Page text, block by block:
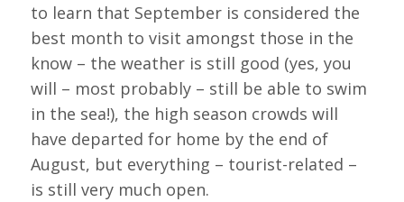
to learn that September is considered the
best month to visit amongst those in the
know – the weather is still good (yes, you
will – most probably – still be able to swim
in the sea!), the high season crowds will
have departed for home by the end of
August, but everything – tourist-related –
is still very much open.